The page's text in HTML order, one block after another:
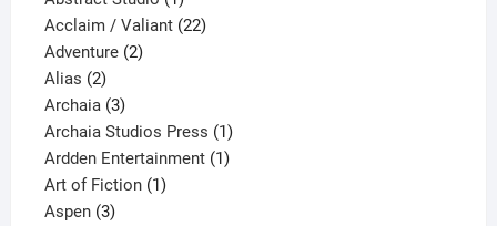
product
Acclaim / Valiant 2222
Adventure 22
Alias 22
products
Archaia 33
products
Archaia Studios Press 11
product
Ardden Entertainment 11
Art of Fiction 11
Aspen 33